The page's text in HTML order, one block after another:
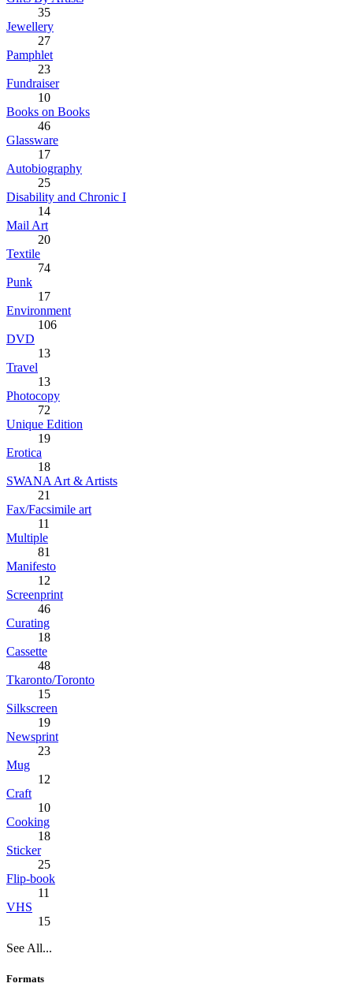
35
Jewellery
27
Pamphlet
23
Fundraiser
10
Books on Books
46
Glassware
17
Autobiography
25
Disability and Chronic I
14
Mail Art
20
Textile
74
Punk
17
Environment
106
DVD
13
Travel
13
Photocopy
72
Unique Edition
19
Erotica
18
SWANA Art & Artists
21
Fax/Facsimile art
11
Multiple
81
Manifesto
12
Screenprint
46
Curating
18
Cassette
48
Tkaronto/Toronto
15
Silkscreen
19
Newsprint
23
Mug
12
Craft
10
Cooking
18
Sticker
25
Flip-book
11
VHS
15
See All...
Formats